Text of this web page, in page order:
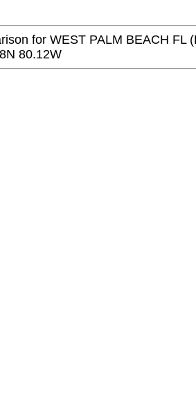
for WEST PALM BEACH FL
80.12W